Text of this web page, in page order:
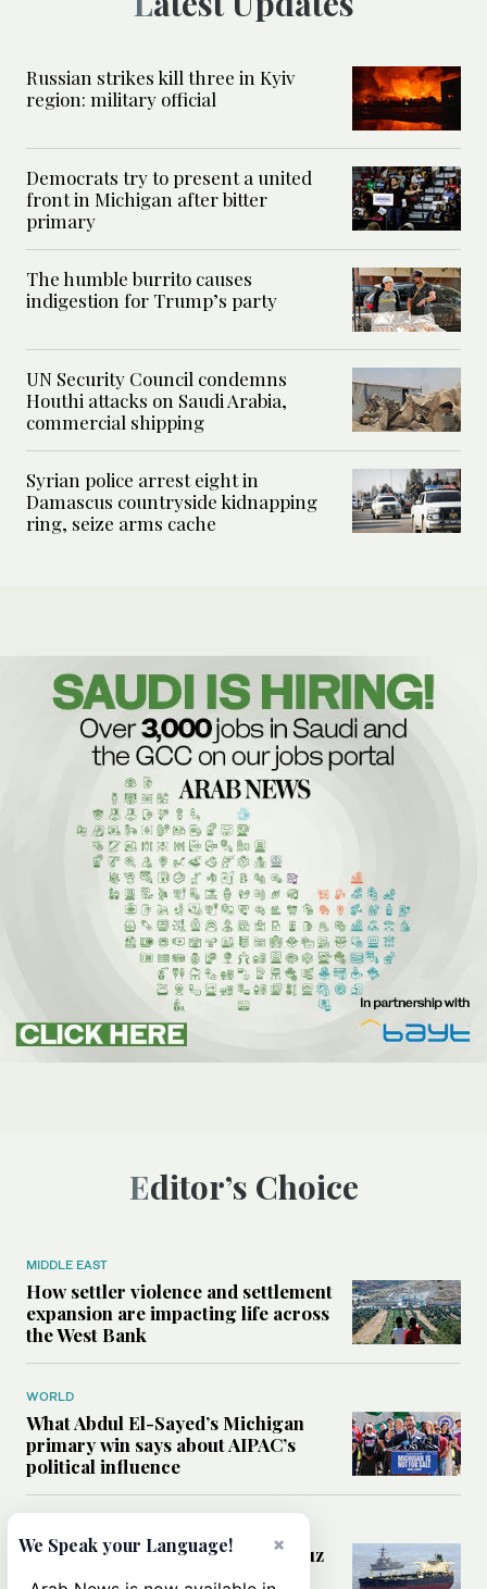
Russian strikes kill three in Kyiv
region: military official
Democrats try to present a united
front in Michigan after bitter
primary
The humble burrito causes
indigestion for Trump’s party
UN Security Council condemns
Houthi attacks on Saudi Arabia,
commercial shipping
Syrian police arrest eight in
Damascus countryside kidnapping
ring, seize arms cache
Editor’s Choice
MIDDLE EAST
How settler violence and settlement
expansion are impacting life across
the West Bank
WORLD
What Abdul El-Sayed’s Michigan
primary win says about AIPAC’s
political influence
Could a US-Iran deal over Hormuz
×
We Speak your Language!